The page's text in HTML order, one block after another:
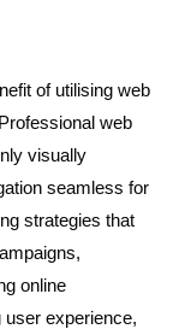
of utilising web
web
visually
seamless for
strategies that
online
experience,